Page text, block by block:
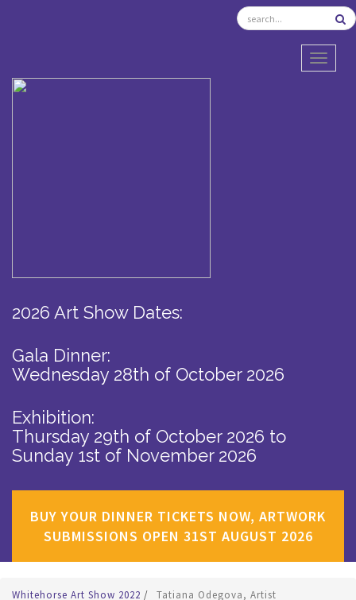
2026 Art Show Dates:
Gala Dinner:
Wednesday 28th of October 2026
Exhibition:
Thursday 29th of October 2026 to
Sunday 1st of November 2026
BUY YOUR DINNER TICKETS NOW, ARTWORK
SUBMISSIONS OPEN 31ST AUGUST 2026
Whitehorse Art Show 2022 / Tatiana Odegova, Artist